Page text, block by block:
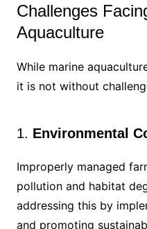
Challenges
Aquaculture
While marine
it is not without
1. Environmental
Improperly managed
pollution and habitat
addressing this by
and promoting